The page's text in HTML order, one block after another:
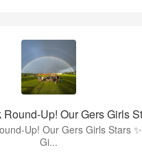
Up! Our Gers Girls
Up! Our Gers Girls Stars
Gi...